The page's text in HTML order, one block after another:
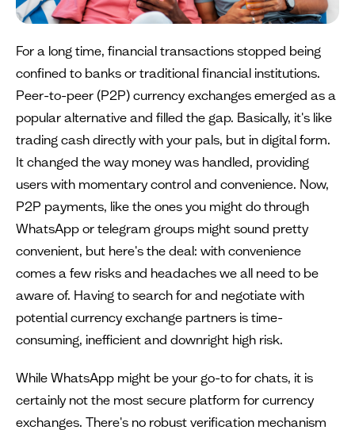
For a long time, financial transactions stopped being
confined to banks or traditional financial institutions.
Peer-to-peer (P2P) currency exchanges emerged as a
popular alternative and filled the gap. Basically, it's like
trading cash directly with your pals, but in digital form.
It changed the way money was handled, providing
users with momentary control and convenience. Now,
P2P payments, like the ones you might do through
WhatsApp or telegram groups might sound pretty
convenient, but here's the deal: with convenience
comes a few risks and headaches we all need to be
aware of. Having to search for and negotiate with
potential currency exchange partners is time-
consuming, inefficient and downright high risk.
While WhatsApp might be your go-to for chats, it is
certainly not the most secure platform for currency
exchanges. There's no robust verification mechanism